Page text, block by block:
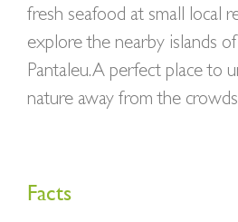
fresh seafood at small local
explore the nearby islands
Pantaleu. A perfect place to
nature away from the
Facts